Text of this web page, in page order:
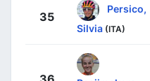
35
Persico,
Silvia (ITA)